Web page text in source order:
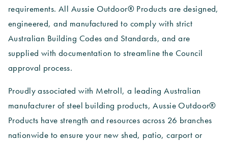
requirements. All Aussie Outdoor® Products are designed,
engineered, and manufactured to comply with strict
Australian Building Codes and Standards, and are
supplied with documentation to streamline the Council
approval process.
Proudly associated with Metroll, a leading Australian
manufacturer of steel building products, Aussie Outdoor®
Products have strength and resources across 26 branches
nationwide to ensure your new shed, patio, carport or